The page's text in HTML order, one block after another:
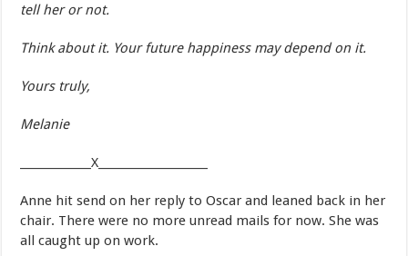
tell her or not.
Think about it. Your future happiness may depend on it.
Yours truly,
Melanie
_____________X____________________
Anne hit send on her reply to Oscar and leaned back in her
chair. There were no more unread mails for now. She was
all caught up on work.